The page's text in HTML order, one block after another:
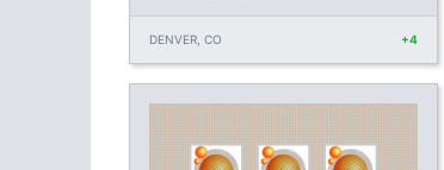
DENVER, CO +4